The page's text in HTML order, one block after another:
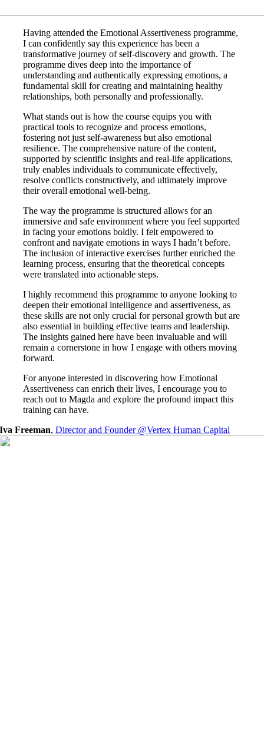
Having attended the Emotional Assertiveness programme,
I can confidently say this experience has been a
transformative journey of self-discovery and growth. The
programme dives deep into the importance of
understanding and authentically expressing emotions, a
fundamental skill for creating and maintaining healthy
relationships, both personally and professionally.
What stands out is how the course equips you with
practical tools to recognize and process emotions,
fostering not just self-awareness but also emotional
resilience. The comprehensive nature of the content,
supported by scientific insights and real-life applications,
truly enables individuals to communicate effectively,
resolve conflicts constructively, and ultimately improve
their overall emotional well-being.
The way the programme is structured allows for an
immersive and safe environment where you feel supported
in facing your emotions boldly. I felt empowered to
confront and navigate emotions in ways I hadn’t before.
The inclusion of interactive exercises further enriched the
learning process, ensuring that the theoretical concepts
were translated into actionable steps.
I highly recommend this programme to anyone looking to
deepen their emotional intelligence and assertiveness, as
these skills are not only crucial for personal growth but are
also essential in building effective teams and leadership.
The insights gained here have been invaluable and will
remain a cornerstone in how I engage with others moving
forward.
For anyone interested in discovering how Emotional
Assertiveness can enrich their lives, I encourage you to
reach out to Magda and explore the profound impact this
training can have.
Iva Freeman,Director and Founder @Vertex Human Capital